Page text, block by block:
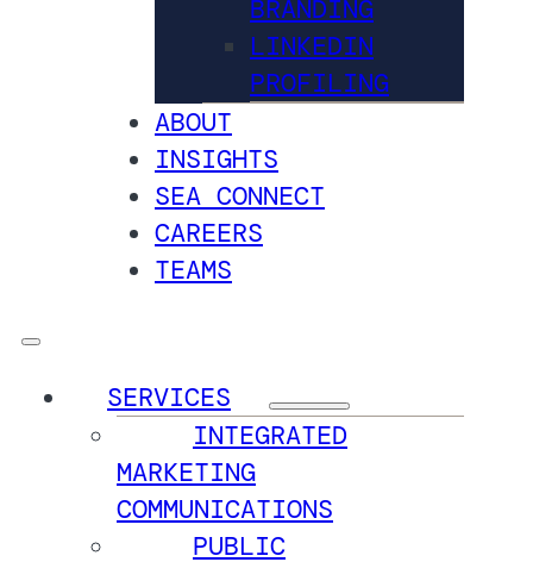
BRANDING
LINKEDIN
PROFILING
ABOUT
INSIGHTS
SEA CONNECT
CAREERS
TEAMS
SERVICES
INTEGRATED
MARKETING
COMMUNICATIONS
PUBLIC